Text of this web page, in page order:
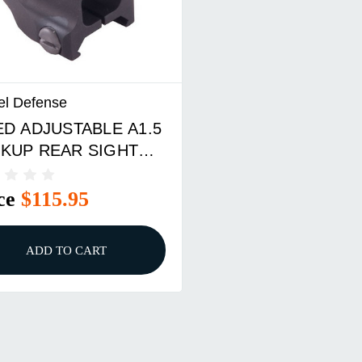
Defense
ADJUSTABLE A1.5
REAR SIGHT
$115.95
ADD TO CART